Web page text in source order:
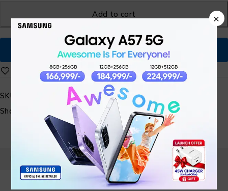
Add to cart
Buy Now
SKU:
Share:
PRODUCT DETAILS
×